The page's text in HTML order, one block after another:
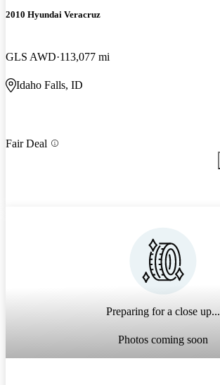
2010 Hyundai Veracruz
GLS AWD 113,077 mi
Idaho Falls, ID
Fair Deal
Preparing for a close up...
Photos coming soon